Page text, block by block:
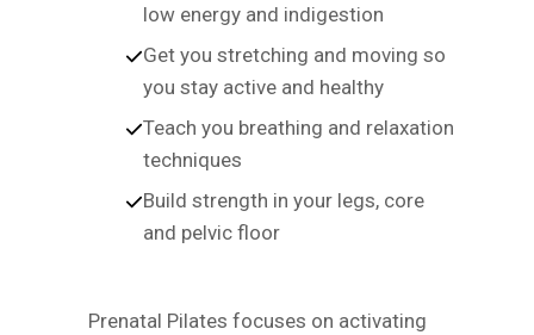
low energy and indigestion
Get you stretching and moving so
you stay active and healthy
Teach you breathing and relaxation
techniques
Build strength in your legs, core
and pelvic floor
Prenatal Pilates focuses on activating